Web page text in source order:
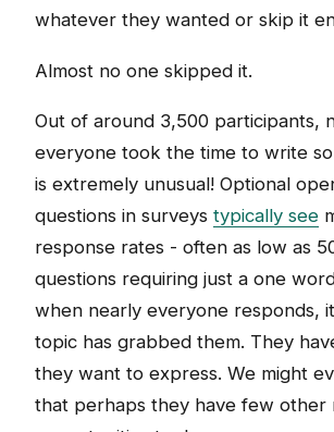
whatever they wanted or skip it
Almost no one skipped it.
Out of around 3,500 participants,
everyone took the time to write
is extremely unusual! Optional
questions in surveys typically see
response rates - often as low as
questions requiring just a one
when nearly everyone responds,
topic has grabbed them. They
they want to express. We might
that perhaps they have few other